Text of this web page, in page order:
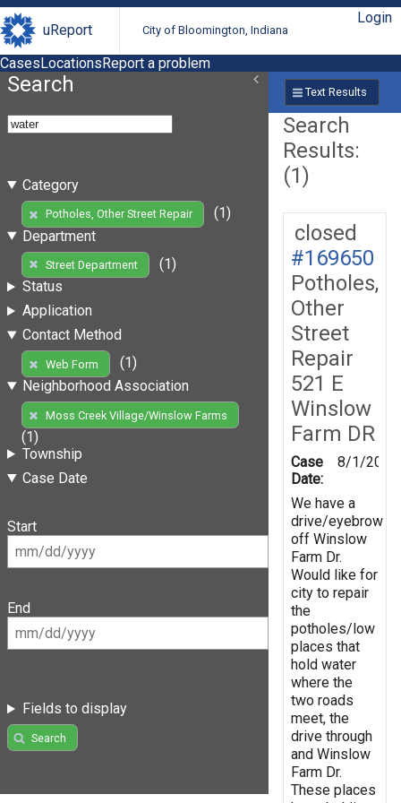
uReport City of Bloomington, Indiana
Login
CasesLocationsReport a problem
Search
Category
Potholes, Other Street Repair
(1)
Department
Street Department
(1)
Status
Application
Contact Method
Web Form
(1)
Neighborhood Association
Moss Creek Village/Winslow Farms
(1)
Township
Case Date
Start
End
Fields to display
Search
Text Results
Search
Results:
(1)
closed
#169650
Potholes,
Other
Street
Repair
521 E
Winslow
Farm DR
Case
Date:
8/1/2019
We have a
drive/eyebrow
off Winslow
Farm Dr.
Would like for
city to repair
the
potholes/low
places that
hold water
where the
two roads
meet, the
drive through
and Winslow
Farm Dr.
These places